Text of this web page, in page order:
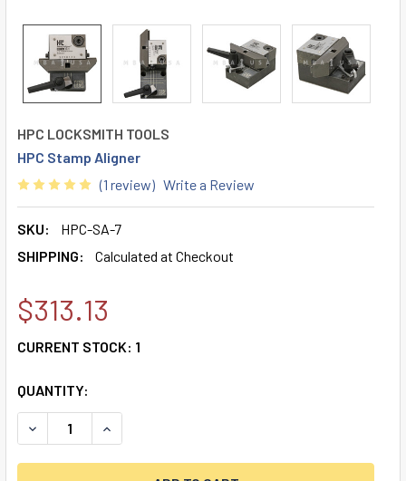
HPC LOCKSMITH TOOLS
HPC Stamp Aligner
(1 review) Write a Review
SKU:
HPC-SA-7
SHIPPING:
Calculated at Checkout
$313.13
CURRENT STOCK: 1
QUANTITY:
DECREASE QUANTITY OF HPC STAMP ALIGNER
INCREASE QUANTITY OF HPC STAMP ALIGNER